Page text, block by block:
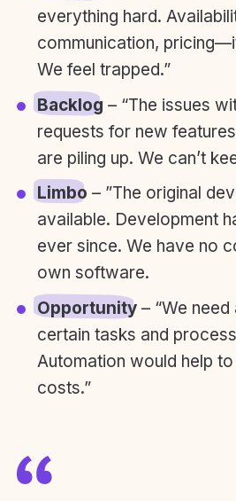
everything hard.
communication,
We feel trapped.”
Backlog – “The issues
requests for new
are piling up. We can’t
Limbo – ”The original
available. Development
ever since. We have no
own software.
Opportunity– “We need
certain tasks and
Automation would help
costs.”